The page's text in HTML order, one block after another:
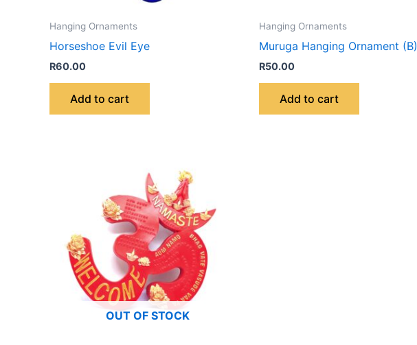
Hanging Ornaments
Horseshoe Evil Eye
R60.00
Add to cart
Hanging Ornaments
Muruga Hanging Ornament (B)
R50.00
Add to cart
OUT OF STOCK